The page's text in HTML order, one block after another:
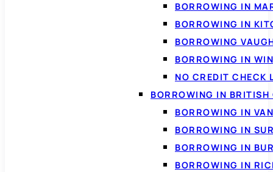
BORROWING IN
BORROWING IN
BORROWING
BORROWING IN
NO CREDIT CHECK
BORROWING IN
BORROWING IN
BORROWING IN
BORROWING IN
BORROWING IN